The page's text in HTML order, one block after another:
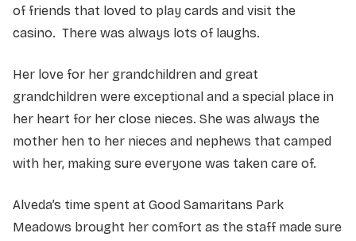
of friends that loved to play cards and visit the
casino. There was always lots of laughs.
Her love for her grandchildren and great
grandchildren were exceptional and a special place in
her heart for her close nieces. She was always the
mother hen to her nieces and nephews that camped
with her, making sure everyone was taken care of.
Alveda’s time spent at Good Samaritans Park
Meadows brought her comfort as the staff made sure